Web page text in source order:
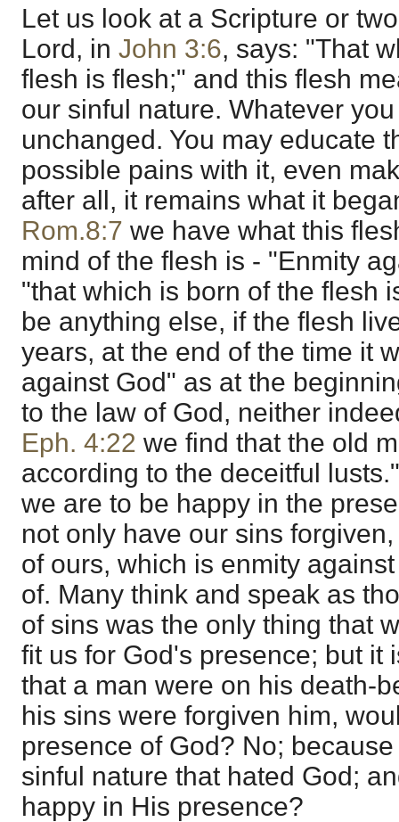
Let us look at a Scripture or
Lord, in John 3:6, says: "That
flesh is flesh;" and this flesh
our sinful nature. Whatever
unchanged. You may educate
possible pains with it, even
after all, it remains what it
Rom.8:7 we have what this
mind of the flesh is - "Enmity
"that which is born of the flesh
be anything else, if the flesh
years, at the end of the time it
against God" as at the
to the law of God, neither
Eph. 4:22 we find that the old
according to the deceitful
we are to be happy in the
not only have our sins
of ours, which is enmity
of. Many think and speak as
of sins was the only thing that
fit us for God's presence; but it
that a man were on his death-
his sins were forgiven him,
presence of God? No;
sinful nature that hated God;
happy in His presence?